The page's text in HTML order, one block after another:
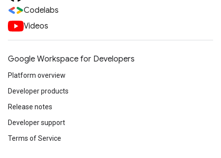
Codelabs
Videos
Google Workspace for Developers
Platform overview
Developer products
Release notes
Developer support
Terms of Service